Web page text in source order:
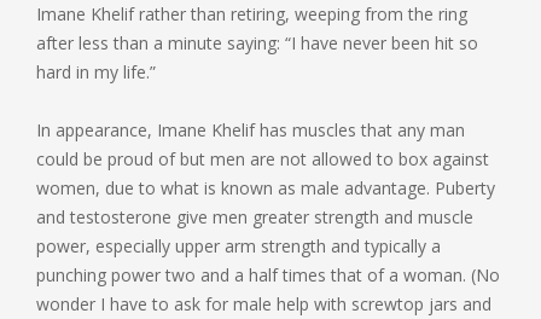
Imane Khelif rather than retiring, weeping from the ring
after less than a minute saying: “I have never been hit so
hard in my life.”
In appearance, Imane Khelif has muscles that any man
could be proud of but men are not allowed to box against
women, due to what is known as male advantage. Puberty
and testosterone give men greater strength and muscle
power, especially upper arm strength and typically a
punching power two and a half times that of a woman. (No
wonder I have to ask for male help with screwtop jars and